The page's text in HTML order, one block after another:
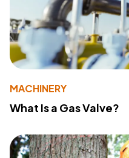
MACHINERY
What Is a Gas Valve?